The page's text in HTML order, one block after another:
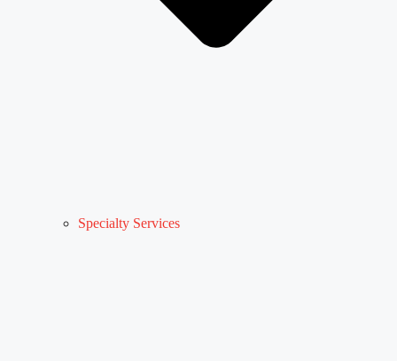
Specialty Services